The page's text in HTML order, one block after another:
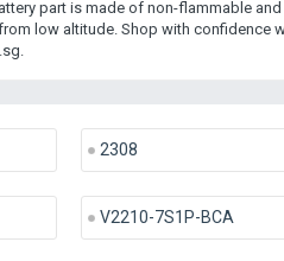
part is made of non-flammable
low altitude. Shop with confidence
2308
V2210-7S1P-BCA